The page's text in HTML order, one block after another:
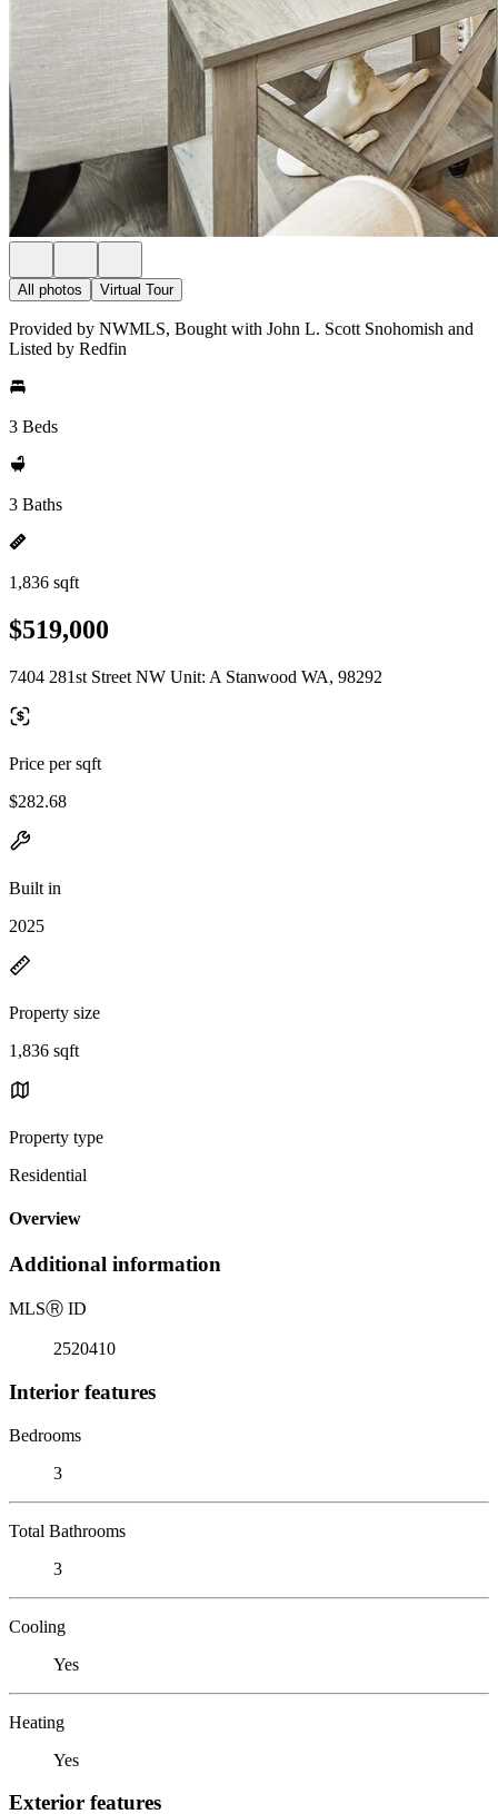
All photos Virtual Tour
Provided by NWMLS, Bought with John L. Scott Snohomish and
Listed by Redfin
3 Beds
3 Baths
1,836 sqft
$519,000
7404 281st Street NW Unit: A Stanwood WA, 98292
Price per sqft
$282.68
Built in
2025
Property size
1,836 sqft
Property type
Residential
Overview
Additional information
MLSⓇ ID
2520410
Interior features
Bedrooms
3
Total Bathrooms
3
Cooling
Yes
Heating
Yes
Exterior features